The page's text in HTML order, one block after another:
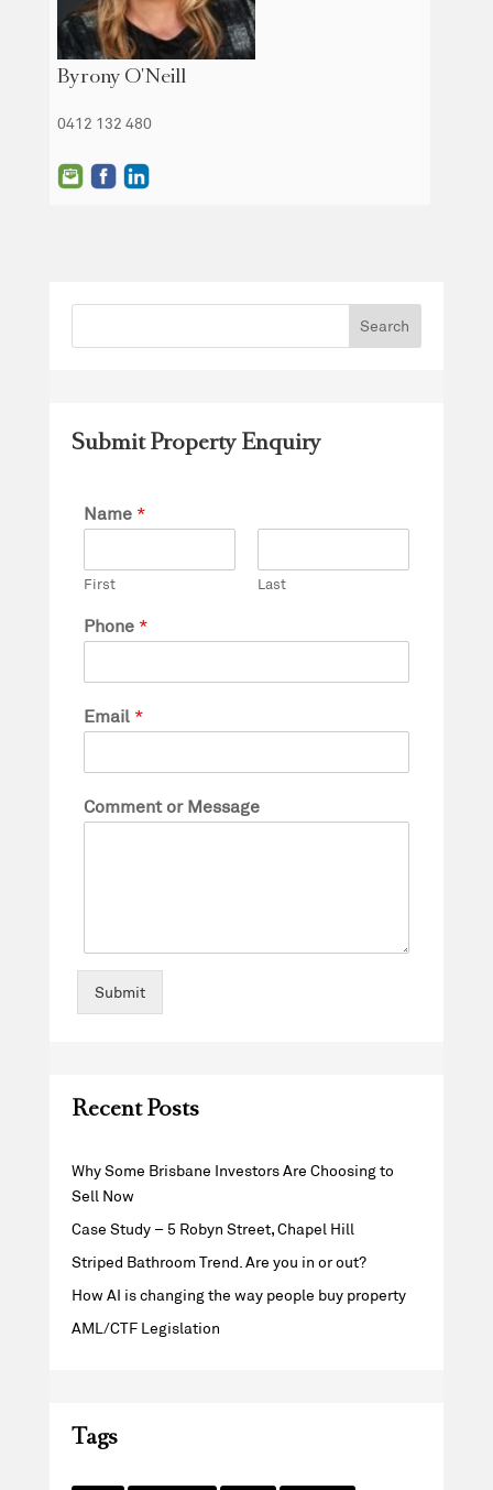
Byrony O'Neill
0412 132 480
Submit Property Enquiry
Name *
First Last
Phone *
Email *
Comment or Message
Submit
Recent Posts
Why Some Brisbane Investors Are Choosing to
Sell Now
Case Study – 5 Robyn Street, Chapel Hill
Striped Bathroom Trend. Are you in or out?
How AI is changing the way people buy property
AML/CTF Legislation
Tags